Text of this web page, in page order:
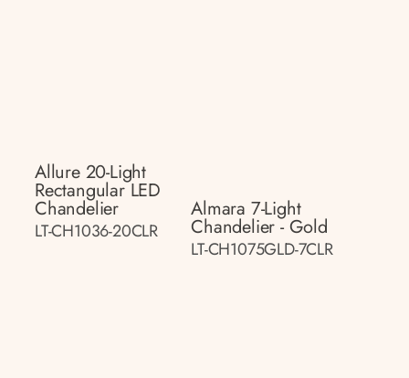
Allure 20-Light
Rectangular LED
Chandelier
LT-CH1036-20CLR
Almara 7-Light
Chandelier - Gold
LT-CH1075GLD-7CLR